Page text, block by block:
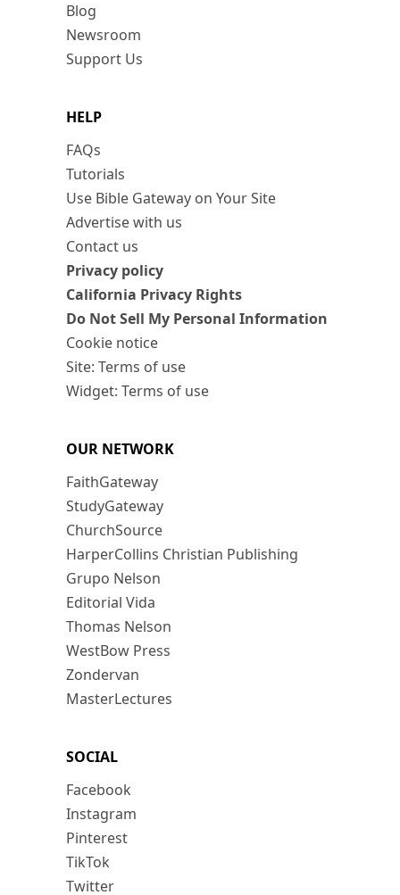
Blog
Newsroom
Support Us
HELP
FAQs
Tutorials
Use Bible Gateway on Your Site
Advertise with us
Contact us
Privacy policy
California Privacy Rights
Do Not Sell My Personal Information
Cookie notice
Site: Terms of use
Widget: Terms of use
OUR NETWORK
FaithGateway
StudyGateway
ChurchSource
HarperCollins Christian Publishing
Grupo Nelson
Editorial Vida
Thomas Nelson
WestBow Press
Zondervan
MasterLectures
SOCIAL
Facebook
Instagram
Pinterest
TikTok
Twitter